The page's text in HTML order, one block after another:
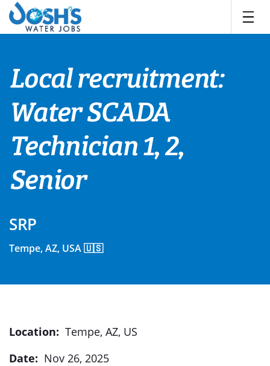
Skip
content
Local recruitment:
Water SCADA
Technician 1, 2,
Senior
SRP
Tempe, AZ, USA 🇺🇸
Location: Tempe, AZ, US
Date: Nov 26, 2025